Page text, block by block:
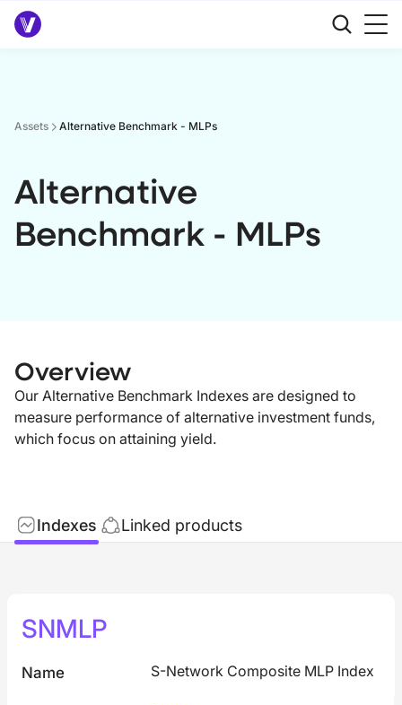
Assets Alternative Benchmark - MLPs
Alternative
Benchmark - MLPs
Overview
Our Alternative Benchmark Indexes are designed to
measure performance of alternative investment funds,
which focus on attaining yield.
Indexes Linked products
SNMLP
Name S-Network Composite MLP Index